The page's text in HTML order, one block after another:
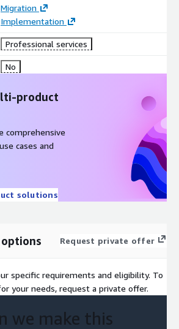
Migration
Implementation
Professional services
No
product
comprehensive
cases and
solutions
Request private offer
specific requirements and eligibility. To
your needs, request a private offer.
we make this